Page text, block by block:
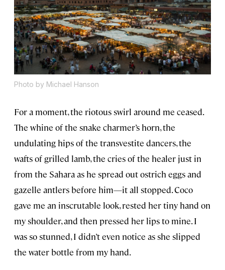
Photo by Michael Hanson
For a moment, the riotous swirl around me ceased.
The whine of the snake charmer’s horn, the
undulating hips of the transvestite dancers, the
wafts of grilled lamb, the cries of the healer just in
from the Sahara as he spread out ostrich eggs and
gazelle antlers before him—it all stopped. Coco
gave me an inscrutable look, rested her tiny hand on
my shoulder, and then pressed her lips to mine. I
was so stunned, I didn’t even notice as she slipped
the water bottle from my hand.